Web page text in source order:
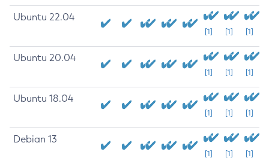
Ubuntu 22.04
[1] [1] [1]
Ubuntu 20.04
[1] [1] [1]
Ubuntu 18.04
[1] [1] [1]
Debian 13
[1] [1] [1]